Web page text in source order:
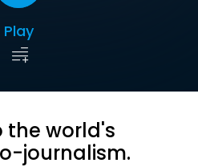
Play
the world's
journalism.